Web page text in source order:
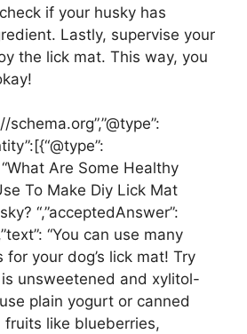
if your husky has
Lastly, supervise your
the lick mat. This way, you
schema.org”,”@type”:
“What Are Some Healthy
To Make Diy Lick Mat
“,”acceptedAnswer”:
“You can use many
your dog’s lick mat! Try
unsweetened and xylitol-
plain yogurt or canned
fruits like blueberries,